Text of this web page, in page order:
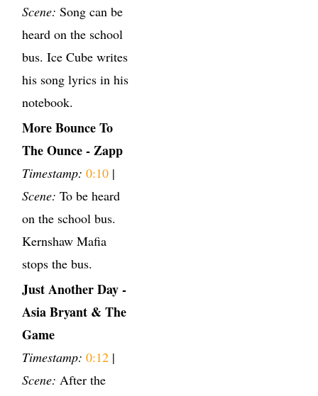
Scene: Song can be
heard on the school
bus. Ice Cube writes
his song lyrics in his
notebook.
More Bounce To
The Ounce - Zapp
Timestamp: 0:10 |
Scene: To be heard
on the school bus.
Kernshaw Mafia
stops the bus.
Just Another Day -
Asia Bryant & The
Game
Timestamp: 0:12 |
Scene: After the